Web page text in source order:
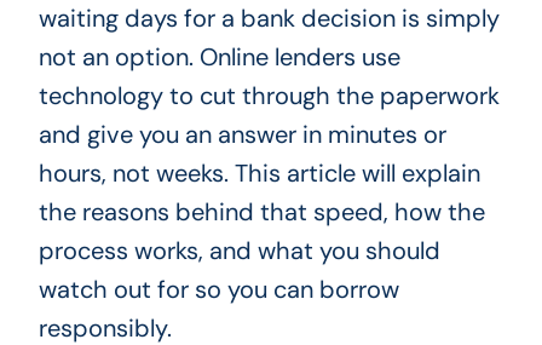
waiting days for a bank decision is simply
not an option. Online lenders use
technology to cut through the paperwork
and give you an answer in minutes or
hours, not weeks. This article will explain
the reasons behind that speed, how the
process works, and what you should
watch out for so you can borrow
responsibly.